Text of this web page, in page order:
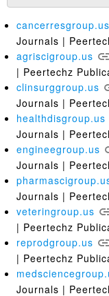
cancerresgroup.us
Journals |
agriscigroup.us
| Peertechz
clinsurggroup.us
Journals |
healthdisgroup.us
Journals |
engineegroup.us
Journals |
Journals |
veteringroup.us
| Peertechz
reprodgroup.us
| Peertechz
Journals |